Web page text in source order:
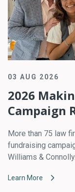
03 AUG 2026
2026
Campaign
More than 75 law
fundraising
Williams & Connolly.
Learn More